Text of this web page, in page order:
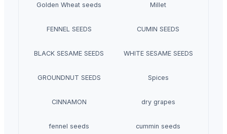
Golden Wheat seeds Millet
FENNEL SEEDS CUMIN SEEDS
BLACK SESAME SEEDS WHITE SESAME SEEDS
GROUNDNUT SEEDS Spices
CINNAMON dry grapes
fennel seeds cummin seeds